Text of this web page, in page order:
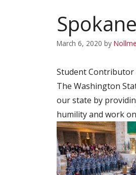
March 6, 2020 by
Student Contributor
The Washington
our state by
humility and work